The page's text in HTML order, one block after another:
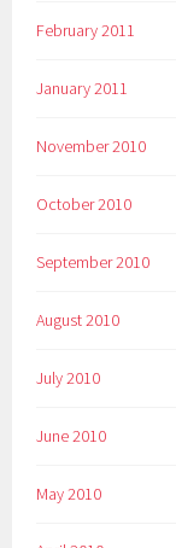
February 2011
January 2011
November 2010
October 2010
September 2010
August 2010
July 2010
June 2010
May 2010